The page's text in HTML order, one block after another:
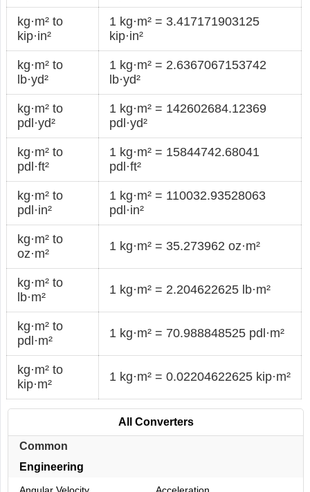
kg·m² to
kip·in²
1 kg·m² = 3.417171903125
kip·in²
kg·m² to
lb·yd²
1 kg·m² = 2.6367067153742
lb·yd²
kg·m² to
pdl·yd²
1 kg·m² = 142602684.12369
pdl·yd²
kg·m² to
pdl·ft²
1 kg·m² = 15844742.68041
pdl·ft²
kg·m² to
pdl·in²
1 kg·m² = 110032.93528063
pdl·in²
kg·m² to
oz·m²
1 kg·m² = 35.273962 oz·m²
kg·m² to
lb·m²
1 kg·m² = 2.204622625 lb·m²
kg·m² to
pdl·m²
1 kg·m² = 70.988848525 pdl·m²
kg·m² to
kip·m²
1 kg·m² = 0.02204622625 kip·m²
All Converters
Common
Engineering